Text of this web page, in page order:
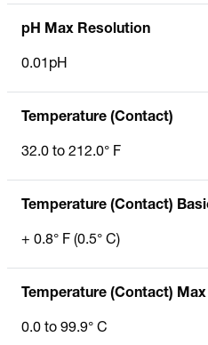
pH Max Resolution
0.01pH
Temperature (Contact)
32.0 to 212.0° F
Temperature (Contact)
+ 0.8° F (0.5° C)
Temperature (Contact)
0.0 to 99.9° C